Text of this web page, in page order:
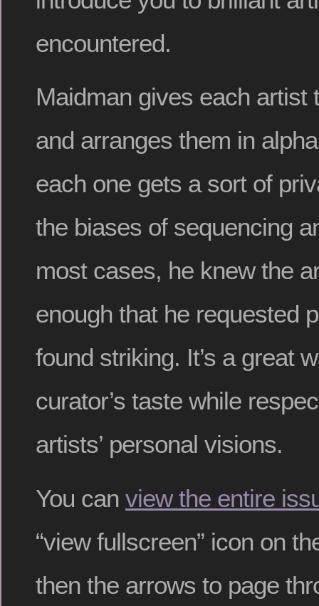
encountered.
Maidman gives each artist
and arranges them in
each one gets a sort of
the biases of sequencing
most cases, he knew the
enough that he requested
found striking. It’s a great
curator’s taste while
artists’ personal visions.
You can view the entire
“view fullscreen” icon on
then the arrows to page